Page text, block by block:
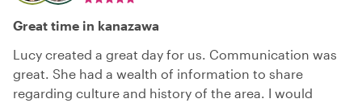
Great time in kanazawa
Lucy created a great day for us. Communication was
great. She had a wealth of information to share
regarding culture and history of the area. I would